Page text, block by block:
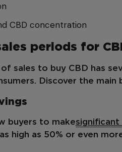
CBD concentration
periods for
of sales to buy CBD has
Discover the main
buyers to makesignificant
high as 50% or even